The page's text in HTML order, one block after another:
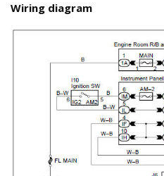
Wiring diagram